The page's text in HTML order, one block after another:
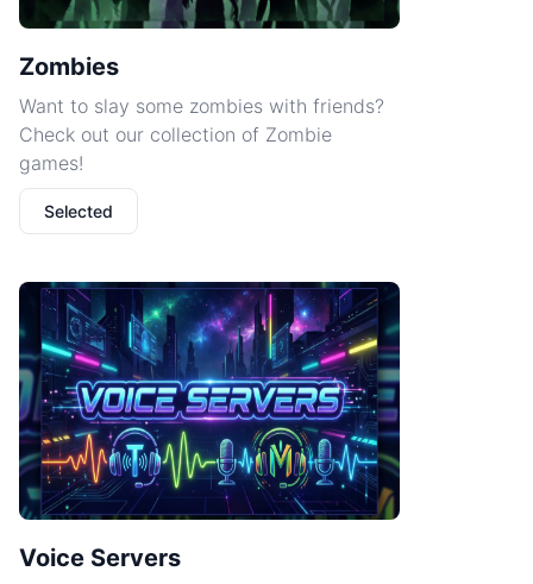
Zombies
Want to slay some zombies with friends?
Check out our collection of Zombie
games!
Selected
Voice Servers